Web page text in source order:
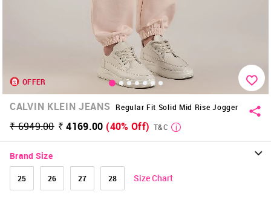
OFFER
CALVIN KLEIN JEANS Regular Fit Solid Mid Rise Jogger
₹ 6949.00 ₹ 4169.00 (40% Off) T&C
Brand Size
25 26 27 28 Size Chart